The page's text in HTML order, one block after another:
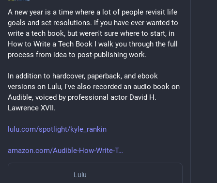
A new year is a time where a lot of people revisit life
goals and set resolutions. If you have ever wanted to
write a tech book, but weren't sure where to start, in
How to Write a Tech Book I walk you through the full
process from idea to post-publishing work.
In addition to hardcover, paperback, and ebook
versions on Lulu, I've also recorded an audio book on
Audible, voiced by professional actor David H.
Lawrence XVII.
lulu.com/spotlight/kyle_rankin
amazon.com/Audible-How-Write-T
Lulu